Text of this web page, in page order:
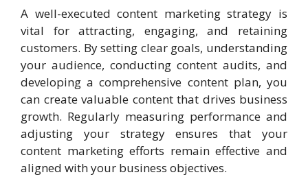
A well-executed content marketing strategy is
vital for attracting, engaging, and retaining
customers. By setting clear goals, understanding
your audience, conducting content audits, and
developing a comprehensive content plan, you
can create valuable content that drives business
growth. Regularly measuring performance and
adjusting your strategy ensures that your
content marketing efforts remain effective and
aligned with your business objectives.